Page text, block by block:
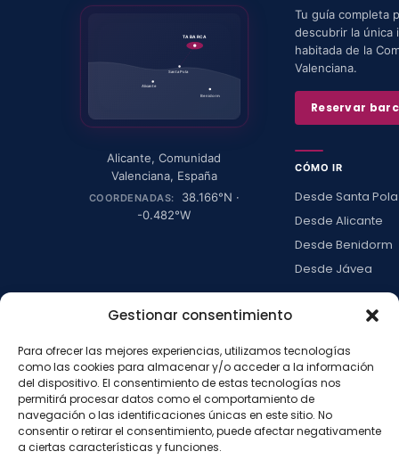
Gestionar consentimiento
Para ofrecer las mejores experiencias, utilizamos tecnologías
como las cookies para almacenar y/o acceder a la información
del dispositivo. El consentimiento de estas tecnologías nos
permitirá procesar datos como el comportamiento de
navegación o las identificaciones únicas en este sitio. No
consentir o retirar el consentimiento, puede afectar negativamente
a ciertas características y funciones.
TABARCA
Santa Pola
Alicante
Benidorm
Alicante,Comunidad
Valenciana, España
COORDENADAS: 38.166°N ·
-0.482°W
Tu guía completa
descubrir la única
habitada de la
Valenciana.
Reservar
CÓMO IR
Desde Santa Pola
Desde Alicante
Desde Benidorm
Desde Jávea
LA ISLA
Actividades
Blog
Con niños